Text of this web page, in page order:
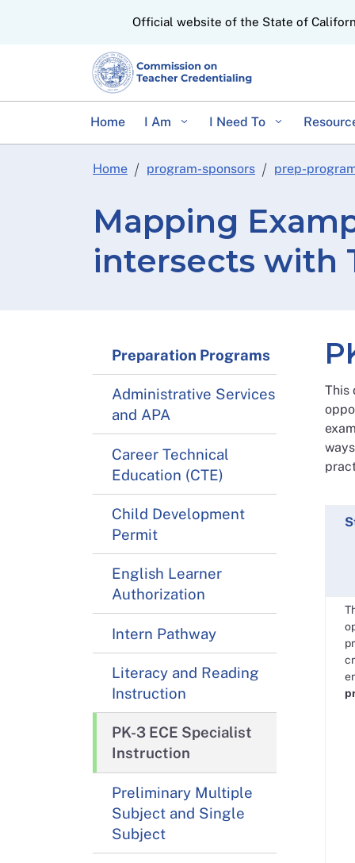
Official website of the State of
Home I Am I Need To
Home program-sponsors prep-
Mapping
intersects with
Preparation Programs
Administrative Services
and APA
Career Technical
Education (CTE)
Child Development
Permit
English Learner
Authorization
Intern Pathway
Literacy and Reading
Instruction
PK-3 ECE Specialist
Instruction
Preliminary Multiple
Subject and Single
Subject
This